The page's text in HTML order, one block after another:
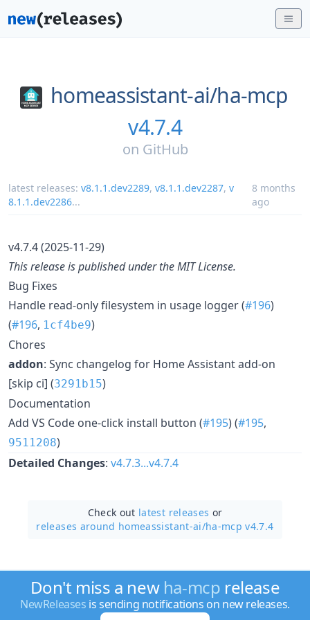
homeassistant-ai/ha-mcp
v4.7.4
on GitHub
latest releases: v8.1.1.dev2289, v8.1.1.dev2287, v
8.1.1.dev2286...
8 months
ago
v4.7.4 (2025-11-29)
This release is published under the MIT License.
Bug Fixes
Handle read-only filesystem in usage logger (#196)
(#196, 1cf4be9)
Chores
addon: Sync changelog for Home Assistant add-on
[skip ci] (3291b15)
Documentation
Add VS Code one-click install button (#195) (#195,
9511208)
Detailed Changes: v4.7.3...v4.7.4
Check out latest releases or
releases around homeassistant-ai/ha-mcp v4.7.4
Don't miss a new ha-mcp release
NewReleases is sending notifications on new releases.